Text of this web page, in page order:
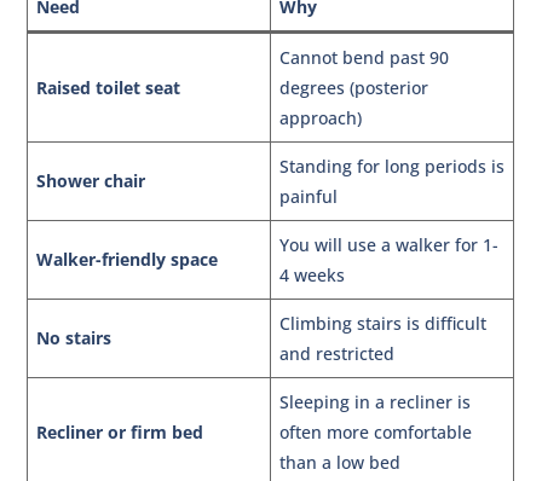
Need Why
Raised toilet seat
Cannot bend past 90
degrees (posterior
approach)
Shower chair
Standing for long periods is
painful
Walker-friendly space
You will use a walker for 1-
4 weeks
No stairs
Climbing stairs is difficult
and restricted
Recliner or firm bed
Sleeping in a recliner is
often more comfortable
than a low bed